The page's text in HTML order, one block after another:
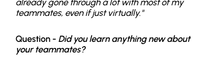
already gone through a lot with most of my
teammates, even if just virtually."
Question - Did you learn anything new about
your teammates?